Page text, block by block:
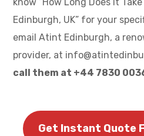
Edinburgh, UK” for your
email Atint Edinburgh, a
provider, at
call them at +44 7830
Get Instant Quote